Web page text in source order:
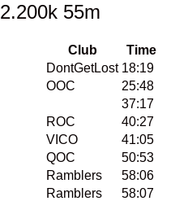
2.200k 55m
Club
Time
DontGetLost 18:19
OOC
25:48
37:17
ROC
40:27
VICO
41:05
QOC
50:53
Ramblers
58:06
Ramblers
58:07